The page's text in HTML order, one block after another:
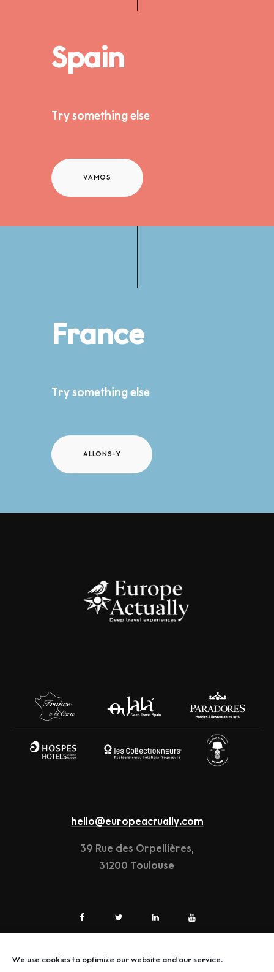
We use cookies to optimize our website and our service.
Spain
Try something else
VAMOS
France
Try something else
ALLONS-Y
hello@europeactually.com
39 Rue des Orpellières,
31200 Toulouse